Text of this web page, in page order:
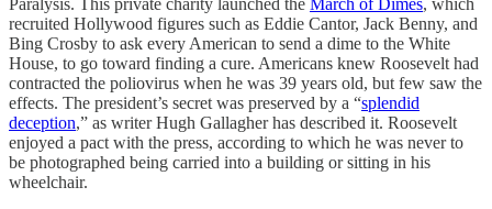
Paralysis. This private charity launched the March of Dimes, which
recruited Hollywood figures such as Eddie Cantor, Jack Benny, and
Bing Crosby to ask every American to send a dime to the White
House, to go toward finding a cure. Americans knew Roosevelt had
contracted the poliovirus when he was 39 years old, but few saw the
effects. The president’s secret was preserved by a “splendid
deception,” as writer Hugh Gallagher has described it. Roosevelt
enjoyed a pact with the press, according to which he was never to
be photographed being carried into a building or sitting in his
wheelchair.